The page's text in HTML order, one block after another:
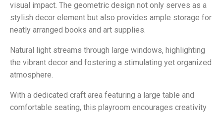
visual impact. The geometric design not only serves as a
stylish decor element but also provides ample storage for
neatly arranged books and art supplies.
Natural light streams through large windows, highlighting
the vibrant decor and fostering a stimulating yet organized
atmosphere.
With a dedicated craft area featuring a large table and
comfortable seating, this playroom encourages creativity